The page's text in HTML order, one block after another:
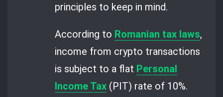
principles to keep in mind.
According to Romanian tax laws,
income from crypto transactions
is subject to a flat Personal
Income Tax (PIT) rate of 10%.